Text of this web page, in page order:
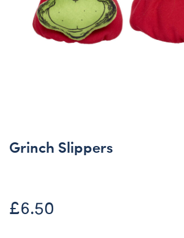
Grinch Slippers
£6.50